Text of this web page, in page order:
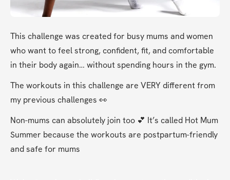
This challenge was created for busy mums and women
who want to feel strong, confident, fit, and comfortable
in their body again… without spending hours in the gym.
The workouts in this challenge are VERY different from
my previous challenges 👀
Non-mums can absolutely join too 💕 It’s called Hot Mum
Summer because the workouts are postpartum-friendly
and safe for mums